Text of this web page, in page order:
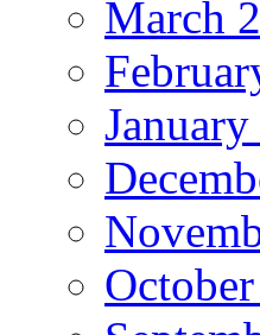
March
January